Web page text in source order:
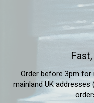
Order before 3pm for
mainland UK addresses